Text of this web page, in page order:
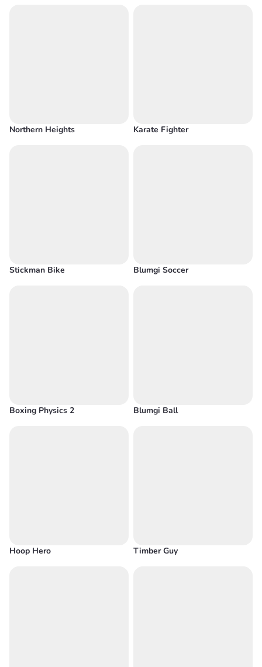
Northern Heights Karate Fighter
Stickman Bike Blumgi Soccer
Boxing Physics 2 Blumgi Ball
Hoop Hero Timber Guy